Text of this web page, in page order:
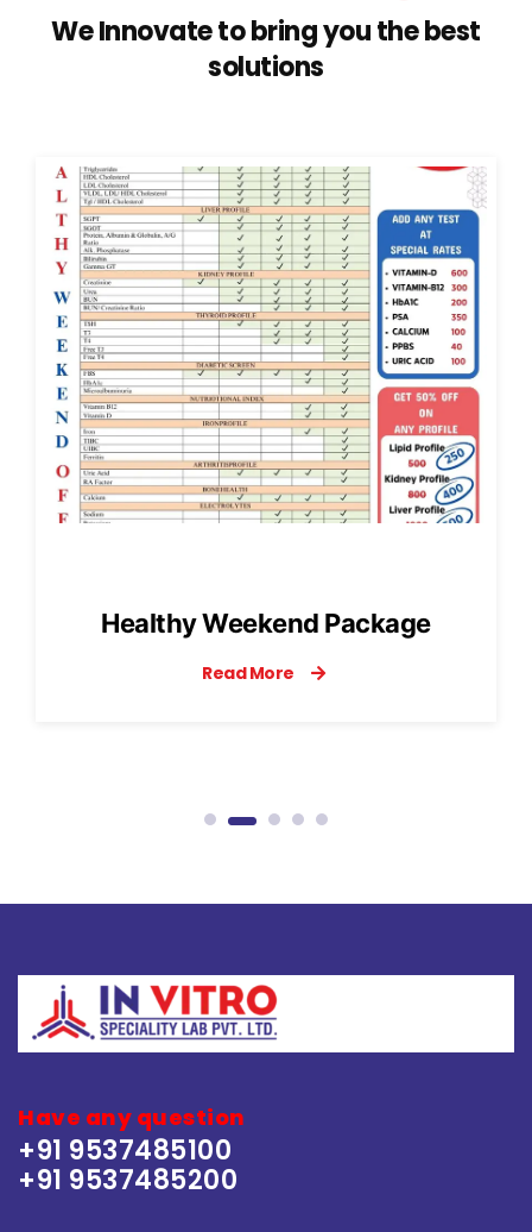
We Innovate to bring you the best
solutions
Influenza Panel
Read More
Have any question
+91 9537485100
+91 9537485200